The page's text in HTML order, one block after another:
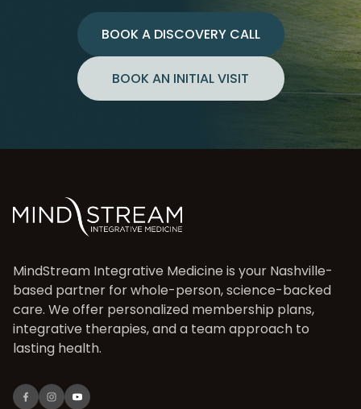
BOOK A DISCOVERY CALL
BOOK AN INITIAL VISIT
MindStream Integrative Medicine is your Nashville-
based partner for whole-person, science-backed
care. We offer personalized membership plans,
integrative therapies, and a team approach to
lasting health.